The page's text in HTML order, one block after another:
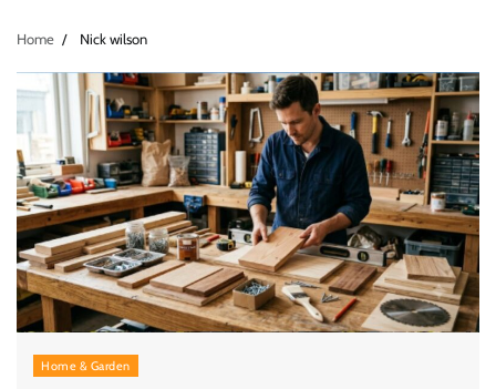
Home Nick wilson
Home & Garden